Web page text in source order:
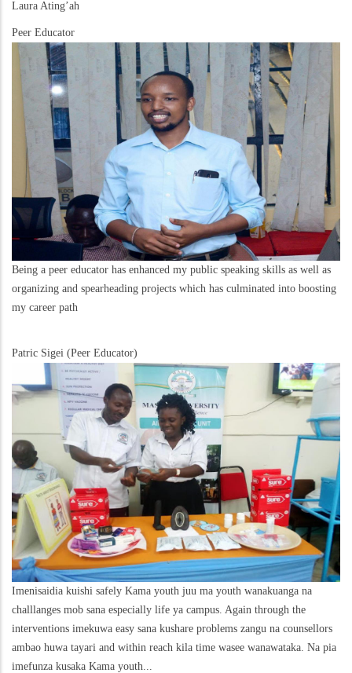
Laura Ating’ah
Peer Educator
Being a peer educator has enhanced my public speaking skills as well as
organizing and spearheading projects which has culminated into boosting
my career path
Patric Sigei (Peer Educator)
Imenisaidia kuishi safely Kama youth juu ma youth wanakuanga na
challlanges mob sana especially life ya campus. Again through the
interventions imekuwa easy sana kushare problems zangu na counsellors
ambao huwa tayari and within reach kila time wasee wanawataka. Na pia
imefunza kusaka Kama youth...